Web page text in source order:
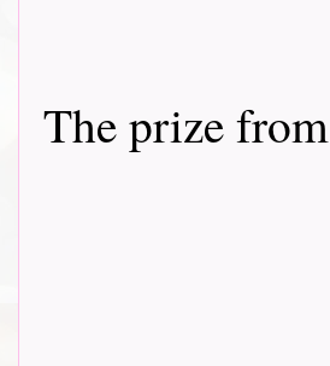
The prize from